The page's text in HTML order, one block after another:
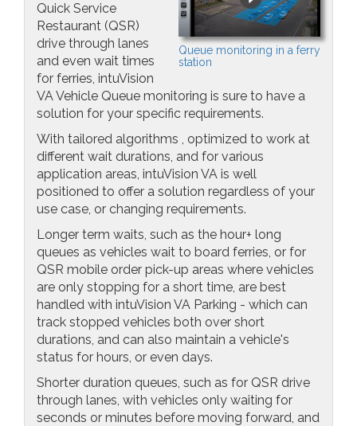
Queue monitoring in a ferry
station
Quick Service
Restaurant (QSR)
drive through lanes
and even wait times
for ferries, intuVision
VA Vehicle Queue monitoring is sure to have a
solution for your specific requirements.
With tailored algorithms , optimized to work at
different wait durations, and for various
application areas, intuVision VA is well
positioned to offer a solution regardless of your
use case, or changing requirements.
Longer term waits, such as the hour+ long
queues as vehicles wait to board ferries, or for
QSR mobile order pick-up areas where vehicles
are only stopping for a short time, are best
handled with intuVision VA Parking - which can
track stopped vehicles both over short
durations, and can also maintain a vehicle's
status for hours, or even days.
Shorter duration queues, such as for QSR drive
through lanes, with vehicles only waiting for
seconds or minutes before moving forward, and